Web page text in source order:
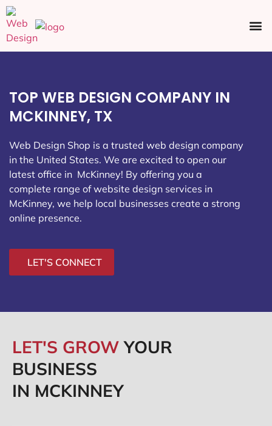
TOP WEB DESIGN COMPANY IN
MCKINNEY, TX
Web Design Shop is a trusted web design company
in the United States. We are excited to open our
latest office in McKinney! By offering you a
complete range of website design services in
McKinney, we help local businesses create a strong
online presence.
LET'S CONNECT
LET'S GROWYOUR
BUSINESS
IN MCKINNEY